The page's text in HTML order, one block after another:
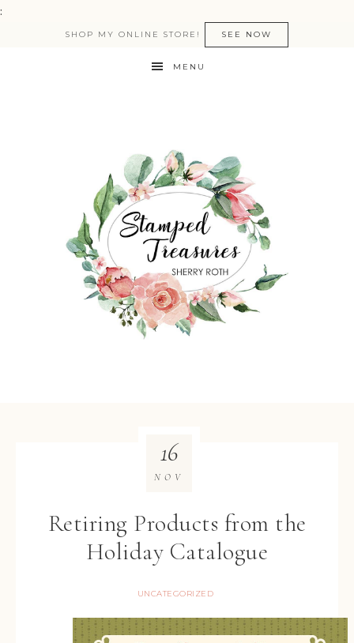
:
SHOP MY ONLINE STORE! SEE NOW
MENU
Retiring Products from the
Holiday Catalogue
UNCATEGORIZED
16
NOV